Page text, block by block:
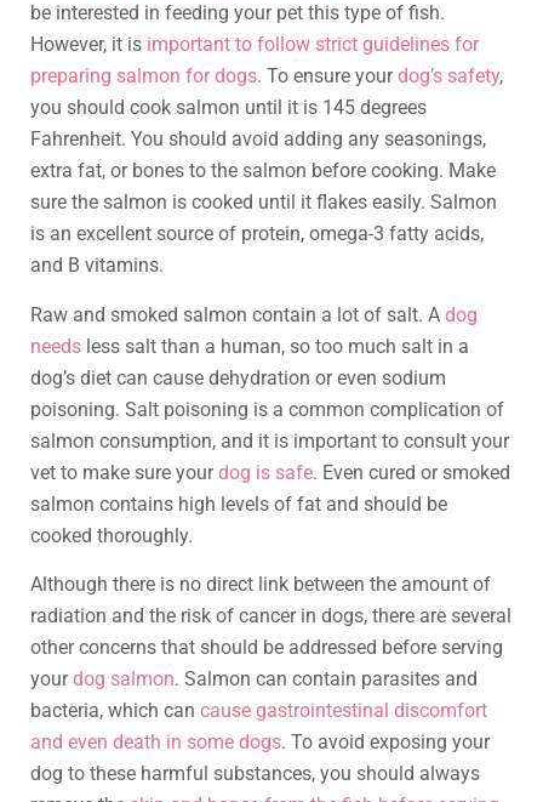
be interested in feeding your pet this type of fish.
However, it is important to follow strict guidelines for
preparing salmon for dogs. To ensure yourdog’s safety,
you should cook salmon until it is 145 degrees
Fahrenheit. You should avoid adding any seasonings,
extra fat, or bones to the salmon before cooking. Make
sure the salmon is cooked until it flakes easily. Salmon
is an excellent source of protein, omega-3 fatty acids,
and B vitamins.
Raw and smoked salmon contain a lot of salt. A dog
needs less salt than a human, so too much salt in a
dog’s diet can cause dehydration or even sodium
poisoning. Salt poisoning is a common complication of
salmon consumption, and it is important to consult your
vet to make sure yourdog is safe. Even cured or smoked
salmon contains high levels of fat and should be
cooked thoroughly.
Although there is no direct link between the amount of
radiation and the risk of cancer in dogs, there are several
other concerns that should be addressed before serving
yourdog salmon. Salmon can contain parasites and
bacteria, which can cause gastrointestinal discomfort
and even death in some dogs. To avoid exposing your
dog to these harmful substances, you should always